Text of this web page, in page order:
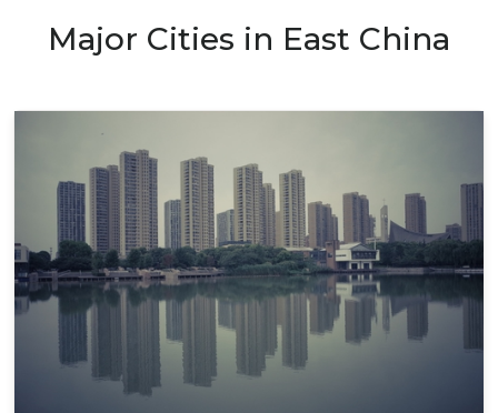
Major Cities in East China